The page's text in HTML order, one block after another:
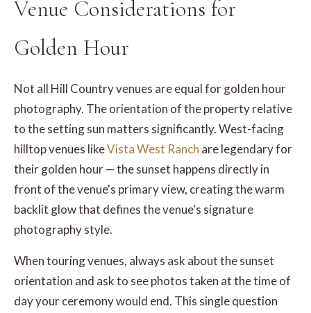
Venue Considerations for
Golden Hour
Not all Hill Country venues are equal for golden hour
photography. The orientation of the property relative
to the setting sun matters significantly. West-facing
hilltop venues likeVista West Ranch are legendary for
their golden hour — the sunset happens directly in
front of the venue's primary view, creating the warm
backlit glow that defines the venue's signature
photography style.
When touring venues, always ask about the sunset
orientation and ask to see photos taken at the time of
day your ceremony would end. This single question